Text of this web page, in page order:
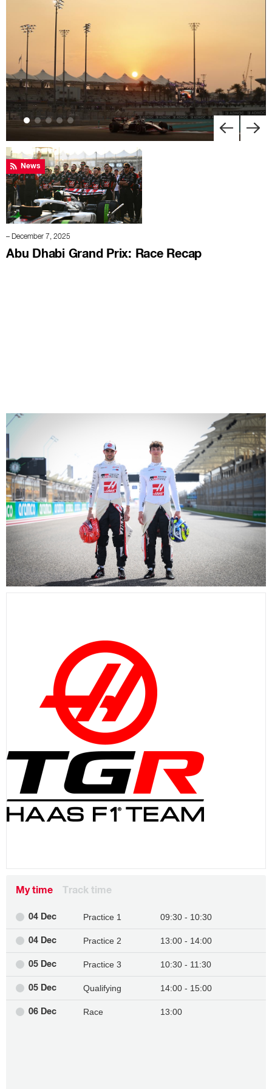
News
– December 7, 2025
Abu Dhabi Grand Prix: Race Recap
My time Track time
04 Dec Practice 1 09:30 - 10:30
04 Dec Practice 2 13:00 - 14:00
05 Dec Practice 3 10:30 - 11:30
05 Dec Qualifying 14:00 - 15:00
06 Dec Race 13:00